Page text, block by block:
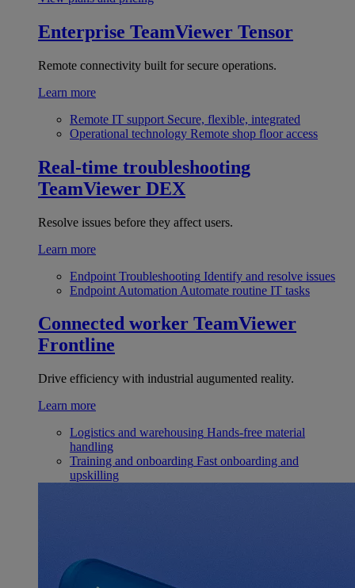
Enterprise TeamViewer Tensor
Remote connectivity built for secure operations.
Learn more
Remote IT support Secure, flexible, integrated
Operational technology Remote shop floor access
Real-time troubleshooting
TeamViewer DEX
Resolve issues before they affect users.
Learn more
Endpoint Troubleshooting Identify and resolve issues
Endpoint Automation Automate routine IT tasks
Connected worker TeamViewer
Frontline
Drive efficiency with industrial augumented reality.
Learn more
Logistics and warehousing Hands-free material
handling
Training and onboarding Fast onboarding and
upskilling